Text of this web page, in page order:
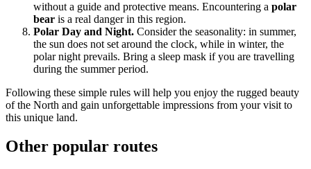
without a guide and protective means. Encountering a polar
bear is a real danger in this region.
Polar Day and Night. Consider the seasonality: in summer,
the sun does not set around the clock, while in winter, the
polar night prevails. Bring a sleep mask if you are travelling
during the summer period.
Following these simple rules will help you enjoy the rugged beauty
of the North and gain unforgettable impressions from your visit to
this unique land.
Other popular routes